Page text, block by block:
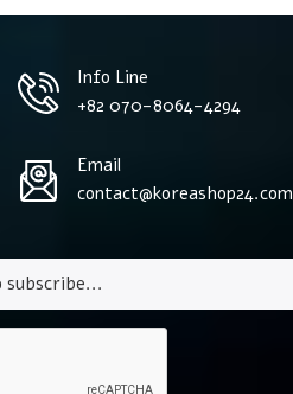
Info Line
+82 070-8064-4294
Email
contact@koreashop24.com